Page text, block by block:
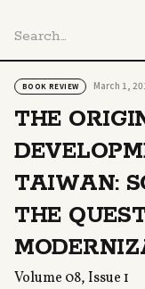
BOOK REVIEW March 1,
THE
TAIWAN:
THE
Volume 08, Issue 1